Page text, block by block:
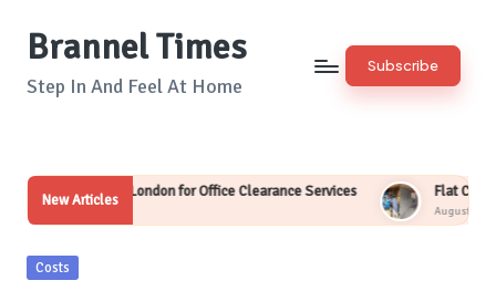
SkipBrannel Times
Step In And Feel At Home
Subscribe
New Articles
London for Office Clearance Services Flat Clearance Service in
August 7, 2026
Posted
Costs